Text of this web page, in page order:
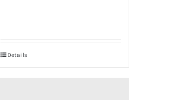
Details